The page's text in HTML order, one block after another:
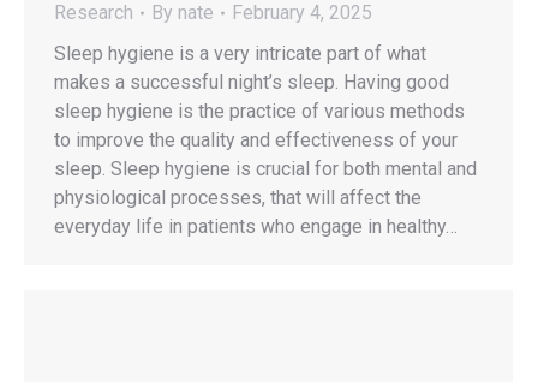
Research
By nate
February 4, 2025
Sleep hygiene is a very intricate part of what
makes a successful night’s sleep. Having good
sleep hygiene is the practice of various methods
to improve the quality and effectiveness of your
sleep. Sleep hygiene is crucial for both mental and
physiological processes, that will affect the
everyday life in patients who engage in healthy…